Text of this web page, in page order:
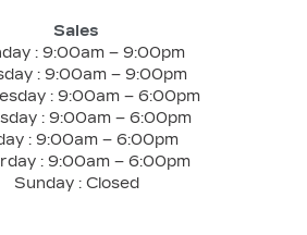
Sales
: 9:00am – 9:00pm
: 9:00am – 9:00pm
: 9:00am – 6:00pm
: 9:00am – 6:00pm
: 9:00am – 6:00pm
: 9:00am – 6:00pm
Sunday : Closed